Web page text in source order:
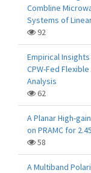
Combline
Systems of
92
Empirical
CPW-Fed
Analysis
62
A Planar High-
on PRAMC for
58
A Multiband